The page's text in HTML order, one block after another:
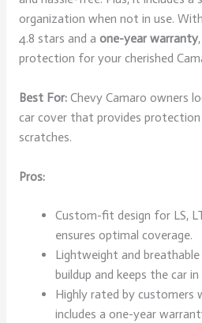
organization when not in use.
4.8 stars and a one-year warranty
protection for your cherished
Best For:Chevy Camaro owners
car cover that provides
scratches.
Pros:
Custom-fit design for LS,
ensures optimal coverage.
Lightweight and
buildup and keeps the car
Highly rated by customers
includes a one-year